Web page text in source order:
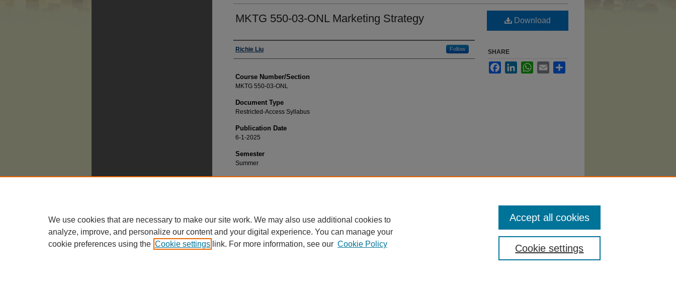
MKTG 550-03-ONL Marketing Strategy
Faculty
Richie Liu Follow
Course Number/Section
MKTG 550-03-ONL
Document Type
Restricted-Access Syllabus
Publication Date
6-1-2025
Semester
Summer
Recommended Citation
Download
SHARE
FacebookLinkedInWhatsApp
Email
We use cookies that are necessary to make our site work. We may also use additional cookies to
analyze, improve, and personalize our content and your digital experience. You can manage your
cookie preferences using the Cookie settings link. For more information, see our Cookie Policy Cookie settings
Accept all cookies